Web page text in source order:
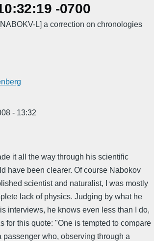
-0700
L] a correction on chronologies
- 13:32
it all the way through his scientific
have been clearer. Of course Nabokov
scientist and naturalist, I was mostly
lack of physics. Judging by what he
interviews, he knows even less than I do,
for this quote: "One is tempted to compare
passenger who, observing through a